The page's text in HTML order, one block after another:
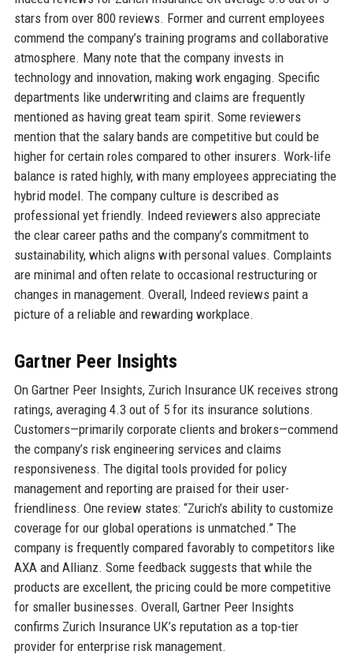
stars from over 800 reviews. Former and current employees
commend the company’s training programs and collaborative
atmosphere. Many note that the company invests in
technology and innovation, making work engaging. Specific
departments like underwriting and claims are frequently
mentioned as having great team spirit. Some reviewers
mention that the salary bands are competitive but could be
higher for certain roles compared to other insurers. Work-life
balance is rated highly, with many employees appreciating the
hybrid model. The company culture is described as
professional yet friendly. Indeed reviewers also appreciate
the clear career paths and the company’s commitment to
sustainability, which aligns with personal values. Complaints
are minimal and often relate to occasional restructuring or
changes in management. Overall, Indeed reviews paint a
picture of a reliable and rewarding workplace.
Gartner Peer Insights
On Gartner Peer Insights, Zurich Insurance UK receives strong
ratings, averaging 4.3 out of 5 for its insurance solutions.
Customers—primarily corporate clients and brokers—commend
the company’s risk engineering services and claims
responsiveness. The digital tools provided for policy
management and reporting are praised for their user-
friendliness. One review states: “Zurich’s ability to customize
coverage for our global operations is unmatched.” The
company is frequently compared favorably to competitors like
AXA and Allianz. Some feedback suggests that while the
products are excellent, the pricing could be more competitive
for smaller businesses. Overall, Gartner Peer Insights
confirms Zurich Insurance UK’s reputation as a top-tier
provider for enterprise risk management.